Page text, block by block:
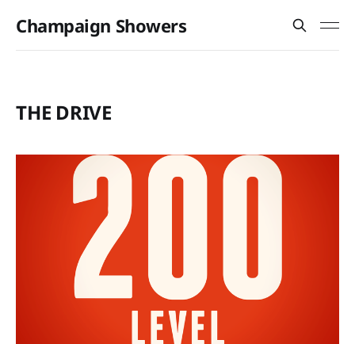
Champaign Showers
THE DRIVE